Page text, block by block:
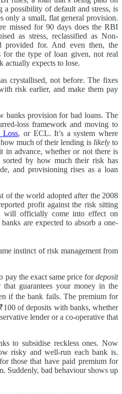
a possibility of default and stress, is
only a small, flat general provision.
missed for 90 days does the RBI
as stress, reclassified as Non-
provided for. And even then, the
for the type of loan given, not real
actually expects to lose.
crystallised, not before. The fixes
risk earlier, and make them pay
banks provision for bad loans. The
loss framework and moving to
Loss, or ECL. It’s a system where
much of their lending is likelyto
in advance, whether or not there is
sorted by how much their risk has
and provisioning rises as a loan
of the world adopted after the 2008
profit against the risk sitting
will officially come into effect on
are expected to absorb a one-
instinct of risk management from
pay the exact same price fordeposit
guarantees your money in the
if the bank fails. The premium for
of deposits with banks, whether
lender or a co-operative that
to subsidise reckless ones. Now
risky and well-run each bank is.
those that have paid premium for
Suddenly, bad behaviour shows up